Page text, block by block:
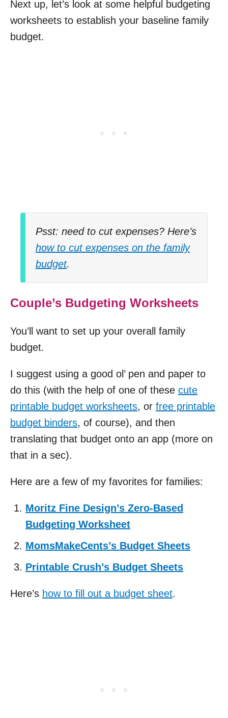
Next up, let’s look at some helpful budgeting
worksheets to establish your baseline family
budget.
Psst: need to cut expenses? Here’s
how to cut expenses on the family
budget.
Couple’s Budgeting Worksheets
You’ll want to set up your overall family
budget.
I suggest using a good ol’ pen and paper to
do this (with the help of one of these cute
printable budget worksheets, or free printable
budget binders, of course), and then
translating that budget onto an app (more on
that in a sec).
Here are a few of my favorites for families:
Moritz Fine Design’s Zero-Based
Budgeting Worksheet
MomsMakeCents’s Budget Sheets
Printable Crush’s Budget Sheets
Here’s how to fill out a budget sheet.